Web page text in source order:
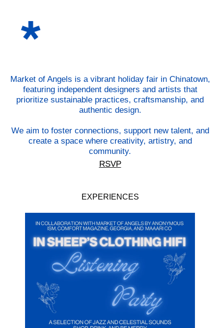
Market of Angels is a vibrant holiday fair in Chinatown,
featuring independent designers and artists that
prioritize sustainable practices, craftsmanship, and
authentic design.
We aim to foster connections, support new talent, and
create a space where creativity, artistry, and
community.
RSVP
EXPERIENCES